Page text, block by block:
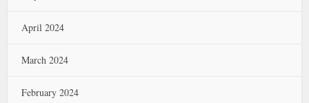
April 2024
March 2024
February 2024